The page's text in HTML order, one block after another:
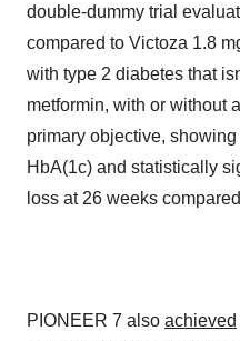
double-dummy trial
compared to Victoza 1.8
with type 2 diabetes that
metformin, with or without
primary objective,
HbA(1c) and statistically
loss at 26 weeks
PIONEER 7 also achieved